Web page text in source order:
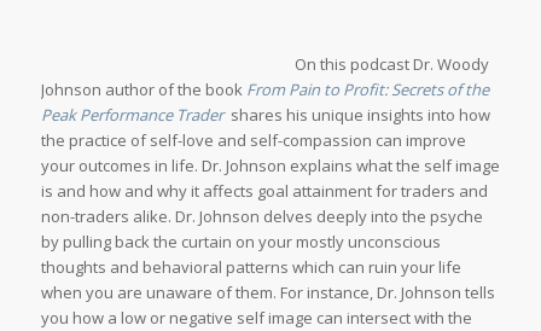
On this podcast Dr. Woody
Johnson author of the book From Pain to Profit: Secrets of the
Peak Performance Trader shares his unique insights into how
the practice of self-love and self-compassion can improve
your outcomes in life. Dr. Johnson explains what the self image
is and how and why it affects goal attainment for traders and
non-traders alike. Dr. Johnson delves deeply into the psyche
by pulling back the curtain on your mostly unconscious
thoughts and behavioral patterns which can ruin your life
when you are unaware of them. For instance, Dr. Johnson tells
you how a low or negative self image can intersect with the